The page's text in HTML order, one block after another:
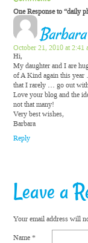
One Response to “daily
Barbara
October 21, 2010 at 2:41
Hi,
My daughter and I are
of A Kind again this
that I rarely … go out
Love your blog and the
not that many!
Very best wishes,
Barbara
Reply
Leave a
Your email address will
Name*